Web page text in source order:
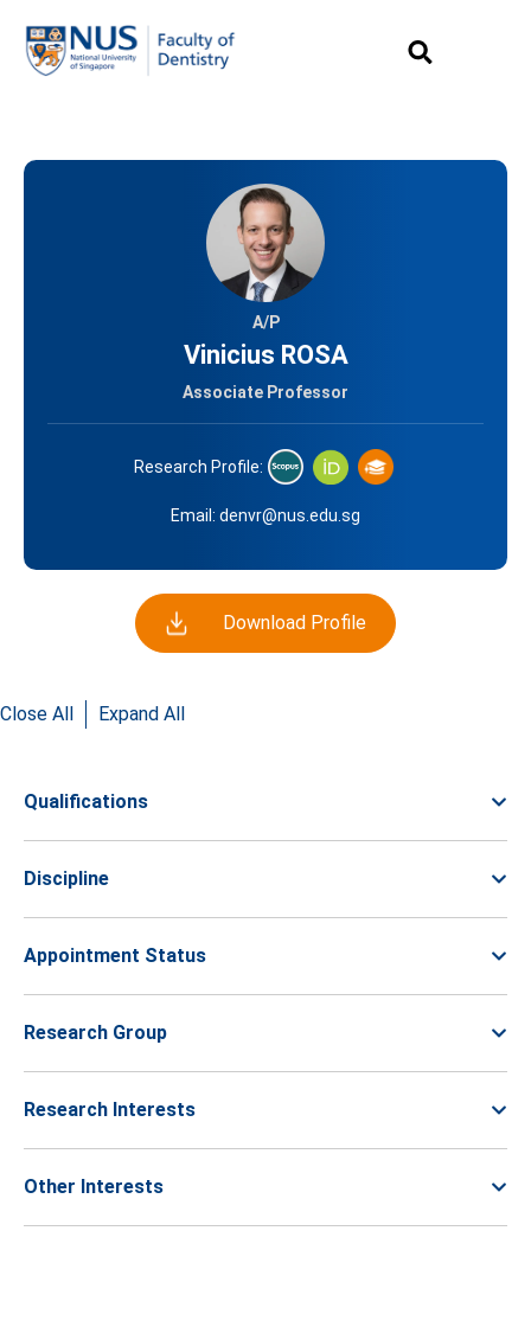
A/P
Vinicius ROSA
Associate Professor
Research Profile:
Email: denvr@nus.edu.sg
Download Profile
Close All Expand All
Qualifications
Discipline
Appointment Status
Research Group
Research Interests
Other Interests